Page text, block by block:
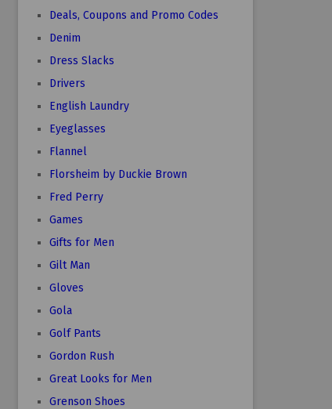
Deals, Coupons and Promo Codes
Denim
Dress Slacks
Drivers
English Laundry
Eyeglasses
Flannel
Florsheim by Duckie Brown
Fred Perry
Games
Gifts for Men
Gilt Man
Gloves
Gola
Golf Pants
Gordon Rush
Great Looks for Men
Grenson Shoes